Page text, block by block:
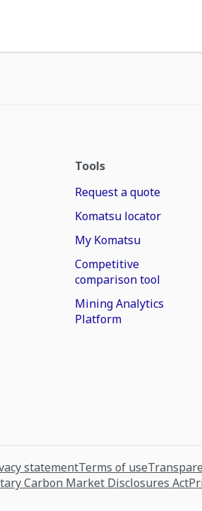
Tools
Request a quote
Komatsu locator
My Komatsu
Competitive
comparison tool
Mining Analytics
Platform
statementTerms of use
Carbon Market Disclosures Act